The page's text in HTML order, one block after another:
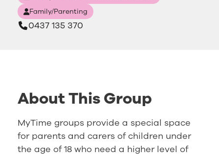
Family/Parenting
0437 135 370
About This Group
MyTime groups provide a special space
for parents and carers of children under
the age of 18 who need a higher level of